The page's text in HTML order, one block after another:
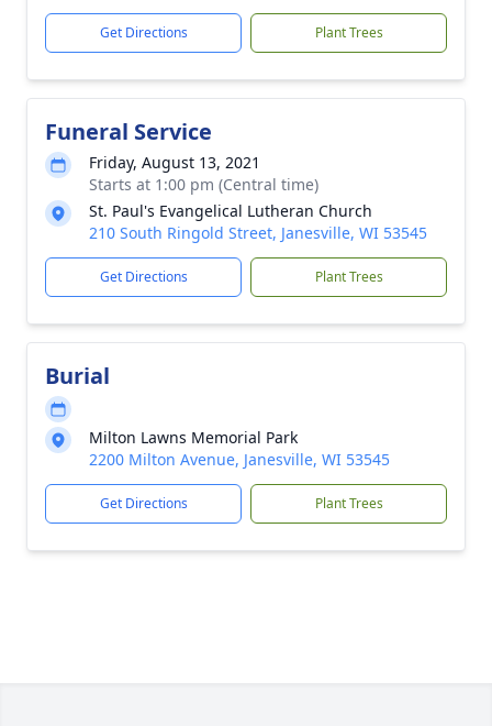
Get Directions Plant Trees
Funeral Service
Friday, August 13, 2021
Starts at 1:00 pm (Central time)
St. Paul's Evangelical Lutheran Church
210 South Ringold Street, Janesville, WI 53545
Get Directions Plant Trees
Burial
Milton Lawns Memorial Park
2200 Milton Avenue, Janesville, WI 53545
Get Directions Plant Trees